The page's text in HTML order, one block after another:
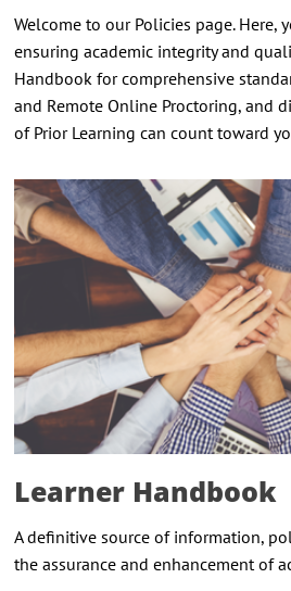
Welcome to our Policies page. Here,
ensuring academic integrity and
Handbook for comprehensive
and Remote Online Proctoring, and
of Prior Learning can count toward
Learner Handbook
A definitive source of information,
the assurance and enhancement of